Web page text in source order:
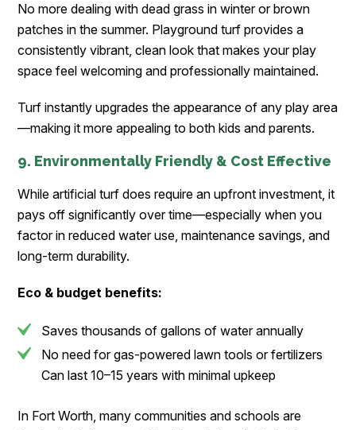
No more dealing with dead grass in winter or brown
patches in the summer. Playground turf provides a
consistently vibrant, clean look that makes your play
space feel welcoming and professionally maintained.
Turf instantly upgrades the appearance of any play area
—making it more appealing to both kids and parents.
9. Environmentally Friendly & Cost Effective
While artificial turf does require an upfront investment, it
pays off significantly over time—especially when you
factor in reduced water use, maintenance savings, and
long-term durability.
Eco & budget benefits:
Saves thousands of gallons of water annually
No need for gas-powered lawn tools or fertilizers
Can last 10–15 years with minimal upkeep
In Fort Worth, many communities and schools are